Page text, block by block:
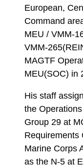
European,
Command
MEU / VMM-
VMM-
MAGTF
MEU(SOC) in
His staff
the
Group 29 at
Requirements
Marine Corps
as the N-5 at